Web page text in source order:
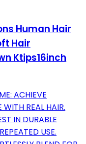
Human Hair
Hair
Ktips16inch
ACHIEVE
WITH REAL HAIR.
IN DURABLE
USE.